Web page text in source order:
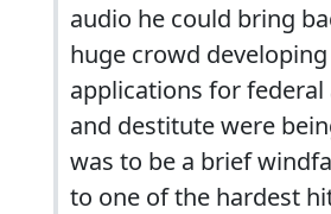
audio he could bring
huge crowd
applications for
and destitute were
was to be a brief
to one of the hardest